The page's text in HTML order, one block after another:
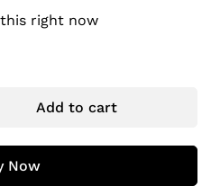
right now
Add to cart
Now